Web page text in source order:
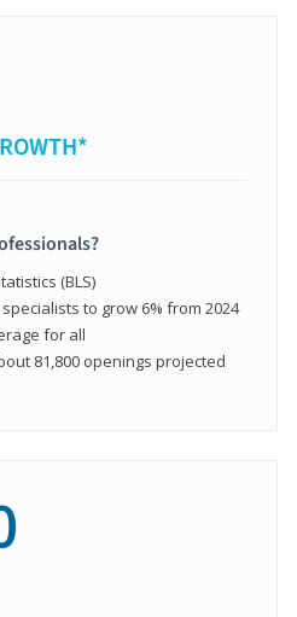
(BLS)
to grow 6% from 2024
for all
81,800 openings projected